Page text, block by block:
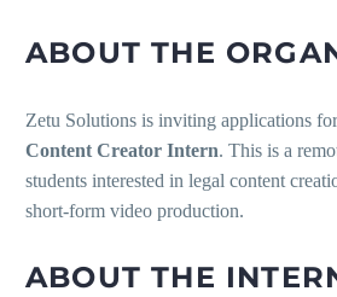
ABOUT THE
Zetu Solutions is inviting applications
Content Creator Intern. This is a
students interested in legal content
short-form video production.
ABOUT THE